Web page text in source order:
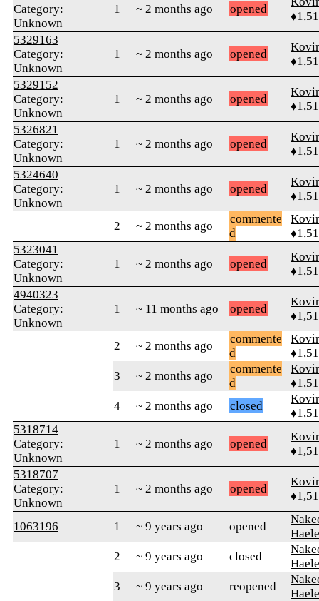
Category:
Unknown
1 ~ 2 months ago opened
5329163
Category:
Unknown
1 ~ 2 months ago opened
5329152
Category:
Unknown
1 ~ 2 months ago opened
5326821
Category:
Unknown
1 ~ 2 months ago opened
5324640
Category:
Unknown
1 ~ 2 months ago opened
2 ~ 2 months ago
commente
d
5323041
Category:
Unknown
1 ~ 2 months ago opened
4940323
Category:
Unknown
1 ~ 11 months ago opened
2 ~ 2 months ago
commente
d
3
~ 2 months ago
commente
d
4
~ 2 months ago closed
5318714
Category:
Unknown
1 ~ 2 months ago opened
5318707
Category:
Unknown
1 ~ 2 months ago opened
1063196 1 ~ 9 years ago opened
2
~ 9 years ago closed
3
~ 9 years ago reopened